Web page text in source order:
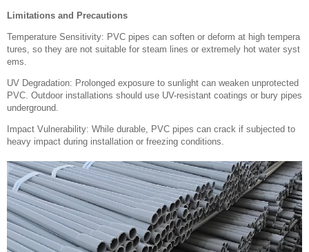
Limitations and Precautions
Temperature Sensitivity: PVC pipes can soften or deform at high tempera
tures, so they are not suitable for steam lines or extremely hot water syst
ems.
UV Degradation: Prolonged exposure to sunlight can weaken unprotected
PVC. Outdoor installations should use UV-resistant coatings or bury pipes
underground.
Impact Vulnerability: While durable, PVC pipes can crack if subjected to
heavy impact during installation or freezing conditions.